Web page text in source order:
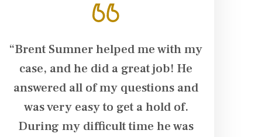
“Brent Sumner helped me with my
case, and he did a great job! He
answered all of my questions and
was very easy to get a hold of.
During my difficult time he was